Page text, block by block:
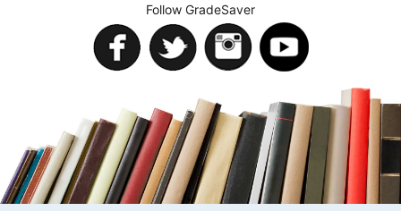
Follow GradeSaver